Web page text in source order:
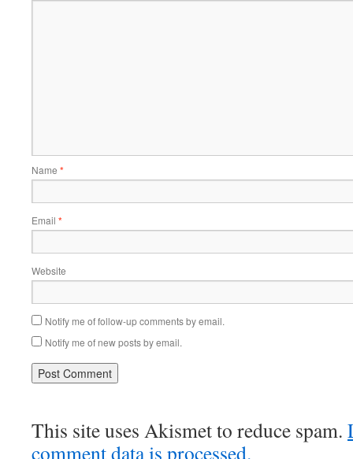
Name *
Email *
Website
Notify me of follow-up comments by email.
Notify me of new posts by email.
This site uses Akismet to reduce spam.
comment data is processed.